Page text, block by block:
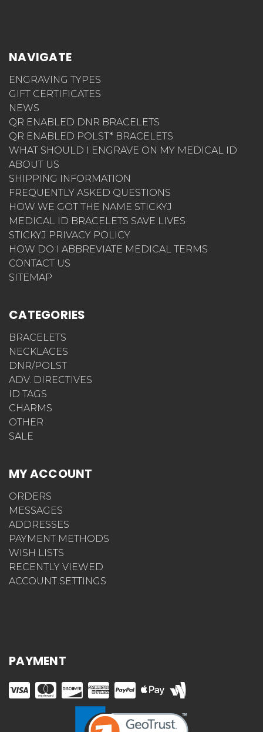
NAVIGATE
ENGRAVING TYPES
GIFT CERTIFICATES
NEWS
QR ENABLED DNR BRACELETS
QR ENABLED POLST* BRACELETS
WHAT SHOULD I ENGRAVE ON MY MEDICAL ID
ABOUT US
SHIPPING INFORMATION
FREQUENTLY ASKED QUESTIONS
HOW WE GOT THE NAME STICKYJ
MEDICAL ID BRACELETS SAVE LIVES
STICKYJ PRIVACY POLICY
HOW DO I ABBREVIATE MEDICAL TERMS
CONTACT US
SITEMAP
CATEGORIES
BRACELETS
NECKLACES
DNR/POLST
ADV. DIRECTIVES
ID TAGS
CHARMS
OTHER
SALE
MY ACCOUNT
ORDERS
MESSAGES
ADDRESSES
PAYMENT METHODS
WISH LISTS
RECENTLY VIEWED
ACCOUNT SETTINGS
PAYMENT